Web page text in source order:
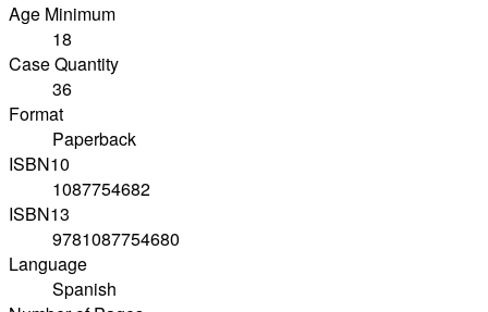
Age Minimum
18
Case Quantity
36
Format
Paperback
ISBN10
1087754682
ISBN13
9781087754680
Language
Spanish